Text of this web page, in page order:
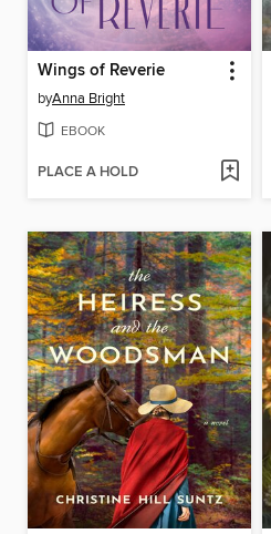
Wings of Reverie
byAnna Bright
EBOOK
PLACE A HOLD